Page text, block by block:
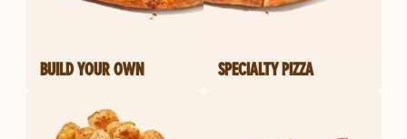
BUILD YOUR OWN SPECIALTY PIZZA